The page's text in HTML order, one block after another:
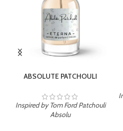
ABSOLUTE PATCHOULI
Inspired by Tom Ford Patchouli
Absolu